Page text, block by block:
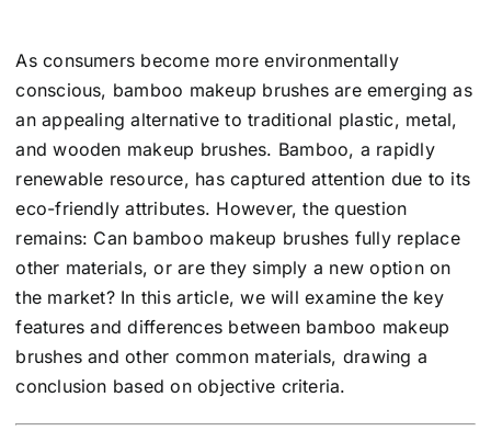
As consumers become more environmentally
conscious, bamboo makeup brushes are emerging as
an appealing alternative to traditional plastic, metal,
and wooden makeup brushes. Bamboo, a rapidly
renewable resource, has captured attention due to its
eco-friendly attributes. However, the question
remains: Can bamboo makeup brushes fully replace
other materials, or are they simply a new option on
the market? In this article, we will examine the key
features and differences between bamboo makeup
brushes and other common materials, drawing a
conclusion based on objective criteria.